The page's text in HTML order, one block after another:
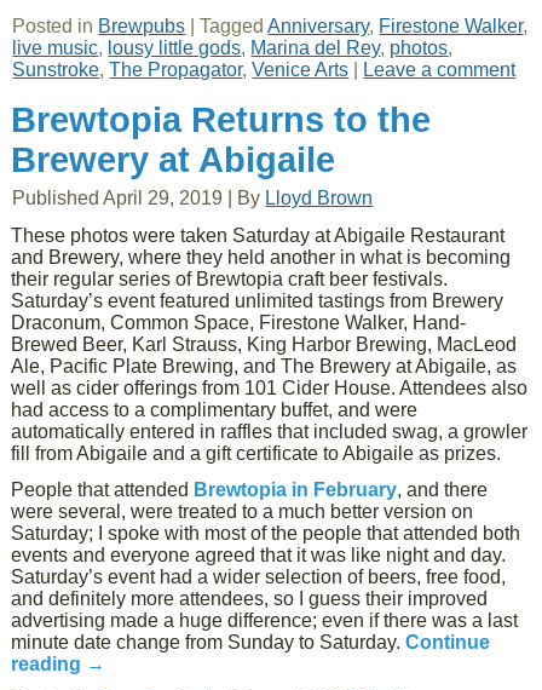
Posted in Brewpubs |Tagged Anniversary, Firestone Walker,
live music, lousy little gods, Marina del Rey, photos,
Sunstroke,The Propagator,Venice Arts Leave a comment
Brewtopia Returns to the
Brewery at Abigaile
Published April 29, 2019 By Lloyd Brown
These photos were taken Saturday at Abigaile Restaurant
and Brewery, where they held another in what is becoming
their regular series of Brewtopia craft beer festivals.
Saturday’s event featured unlimited tastings from Brewery
Draconum, Common Space, Firestone Walker, Hand-
Brewed Beer, Karl Strauss, King Harbor Brewing, MacLeod
Ale, Pacific Plate Brewing, and The Brewery at Abigaile, as
well as cider offerings from 101 Cider House. Attendees also
had access to a complimentary buffet, and were
automatically entered in raffles that included swag, a growler
fill from Abigaile and a gift certificate to Abigaile as prizes.
People that attended Brewtopia in February, and there
were several, were treated to a much better version on
Saturday; I spoke with most of the people that attended both
events and everyone agreed that it was like night and day.
Saturday’s event had a wider selection of beers, free food,
and definitely more attendees, so I guess their improved
advertising made a huge difference; even if there was a last
minute date change from Sunday to Saturday.Continue
reading →